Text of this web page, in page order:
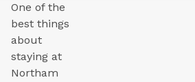
One of the
best things
about
staying at
Northam